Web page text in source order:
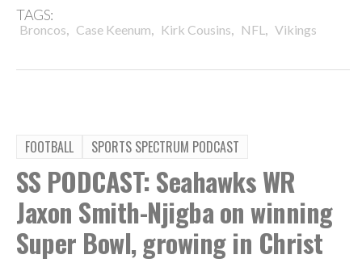
TAGS:
Broncos, Case Keenum, Kirk Cousins, NFL , Vikings
FOOTBALL SPORTS SPECTRUM PODCAST
SS PODCAST: Seahawks WR
Jaxon Smith-Njigba on winning
Super Bowl, growing in Christ